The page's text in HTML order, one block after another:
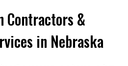
Contractors &
in Nebraska